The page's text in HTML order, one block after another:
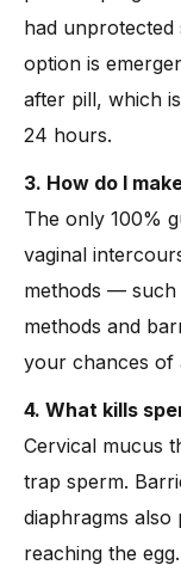
had
option is
after pill, which
24 hours.
3. How do I
The only 100%
vaginal
methods — such
methods and
your chances of
4. What kills
Cervical mucus
trap sperm.
diaphragms
reaching the egg.